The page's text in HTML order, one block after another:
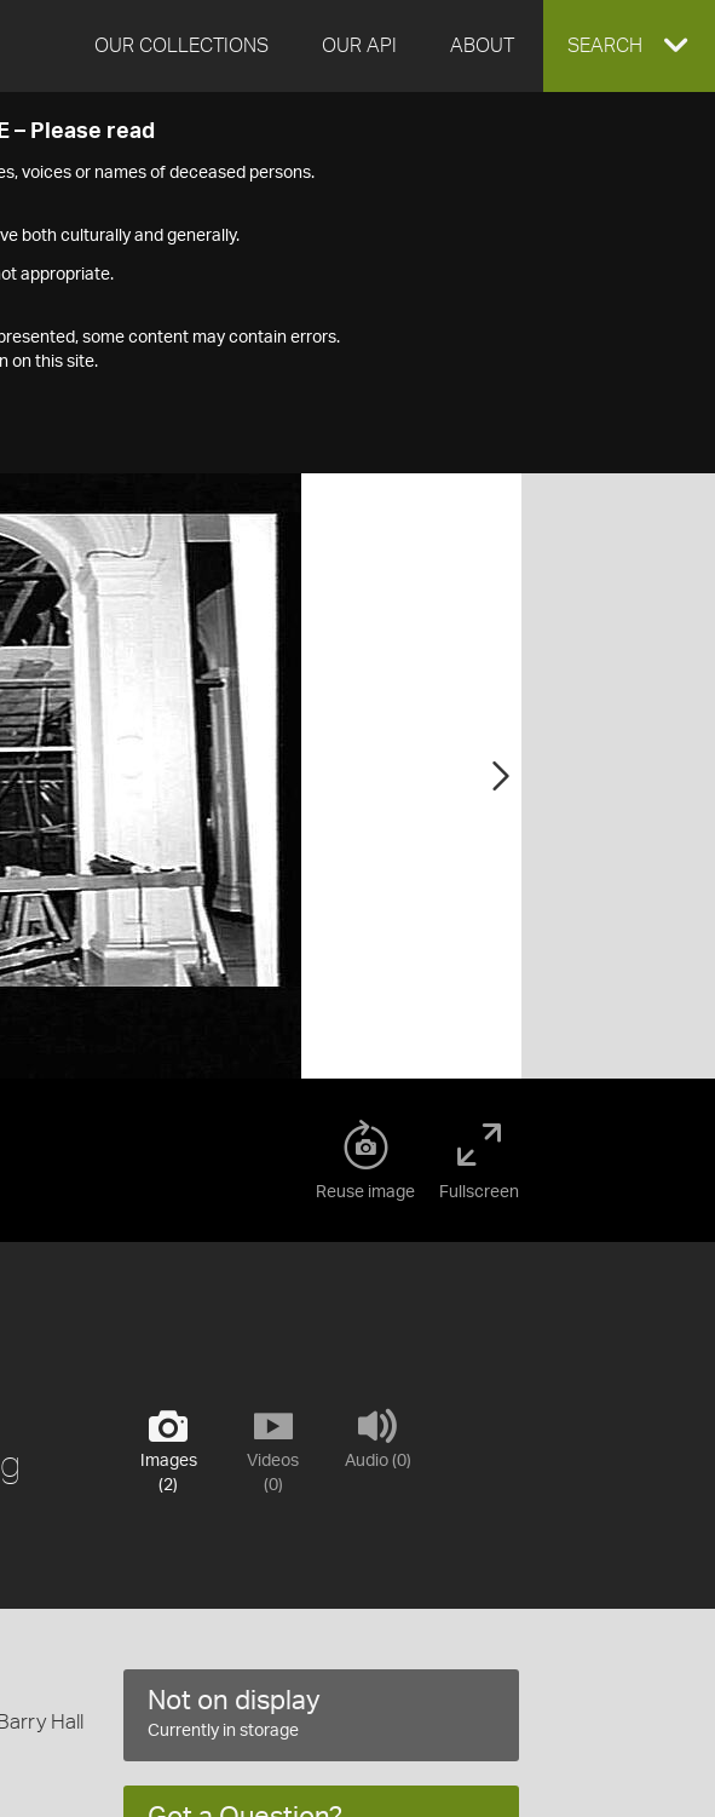
OUR COLLECTIONS OUR API ABOUT EXPAND
SEARCH
– Please read
voices or names of deceased persons.
both culturally and generally.
appropriate.
some content may contain errors.
on this site.
Reuse image Fullscreen
Images
(2)
Videos
(0)
Audio (0)
Hall
Not on display
Currently in storage